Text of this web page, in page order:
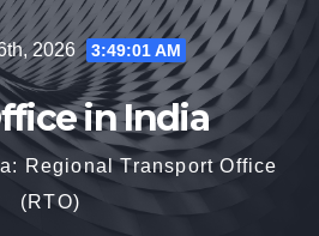
2026 3:49:02 AM
in India
Regional Transport Office
(RTO)